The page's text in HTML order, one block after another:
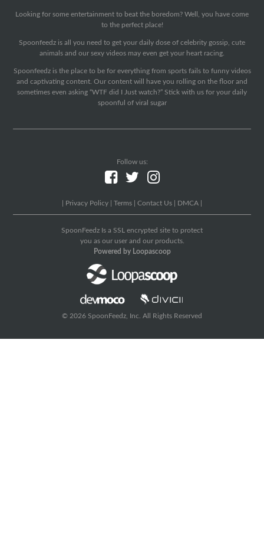
Looking for some entertainment to beat the boredom? Well, you have come
to the perfect place!
Spoonfeedz is all you need to get your daily dose of celebrity gossip, cute
animals and our sexy videos may even get your heart racing.
Spoonfeedz is the place to be for everything from sports fails to funny videos
and captivating content. Our content will have you rolling on the floor and
sometimes even asking “WTF did I Just watch?” Stick with us for your daily
spoonful of viral sugar
Follow us:
Privacy Policy Terms Contact Us DMCA
SpoonFeedz Is a SSL encrypted site to protect
you as our user and our products.
Powered by Loopascoop
© 2026 SpoonFeedz, Inc. All Rights Reserved